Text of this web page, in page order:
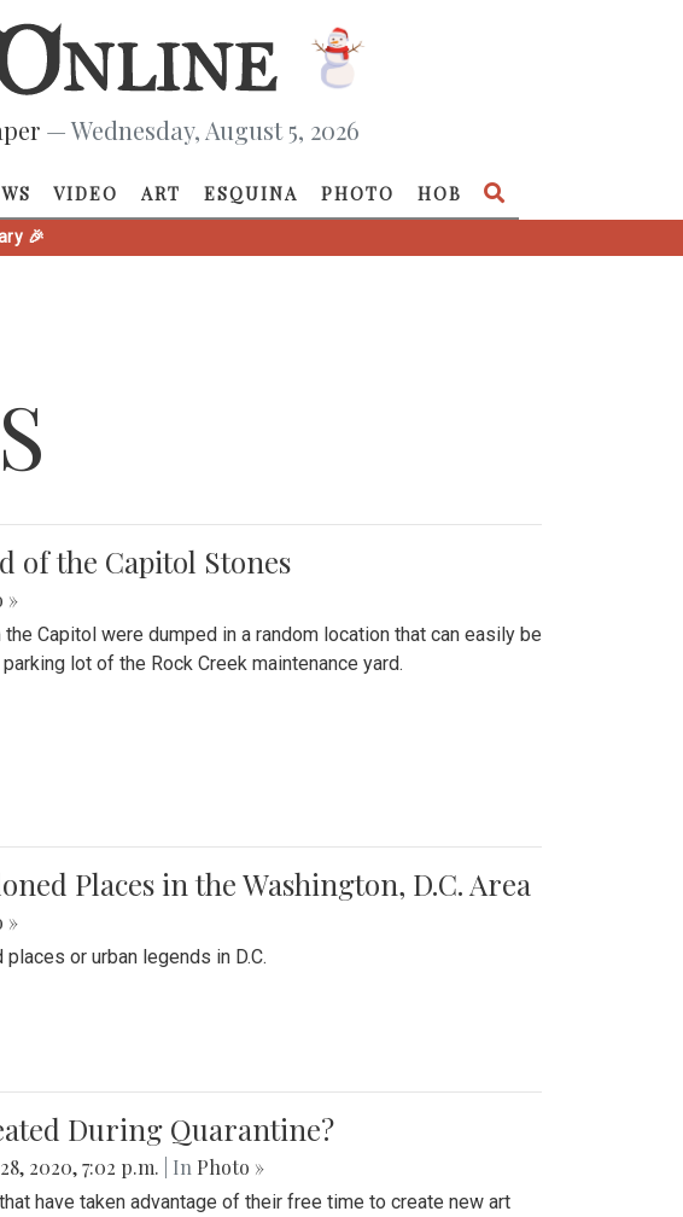
— Wednesday, August 5, 2026
VIDEO ART ESQUINA PHOTO HOB
🎉
of the Capitol Stones
»
Capitol were dumped in a random location that can easily be
lot of the Rock Creek maintenance yard.
Places in the Washington, D.C. Area
»
or urban legends in D.C.
During Quarantine?
2020, 7:02 p.m. | In Photo »
have taken advantage of their free time to create new art